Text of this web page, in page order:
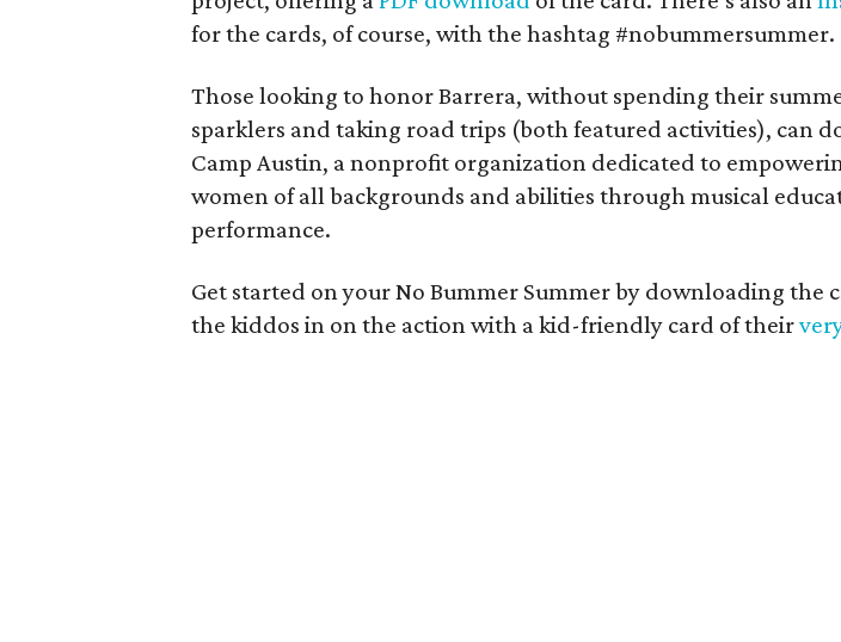
for the cards, of course, with the hashtag #nobummersummer.
Those looking to honor Barrera, without spending their
sparklers and taking road trips (both featured activities), can
Camp Austin, a nonprofit organization dedicated to
women of all backgrounds and abilities through musical
performance.
Get started on your No Bummer Summer by downloading the
the kiddos in on the action with a kid-friendly card of their